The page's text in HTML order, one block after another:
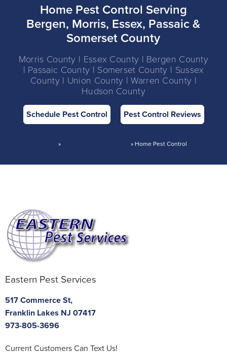
Home Pest Control Serving
Bergen, Morris, Essex, Passaic &
Somerset County
Morris County | Essex County | Bergen County
| Passaic County | Somerset County | Sussex
County | Union County | Warren County |
Hudson County
Schedule Pest Control Pest Control Reviews
» » Home Pest Control
Eastern Pest Services
517 Commerce St,
Franklin Lakes NJ 07417
973-805-3696
Current Customers Can Text Us!